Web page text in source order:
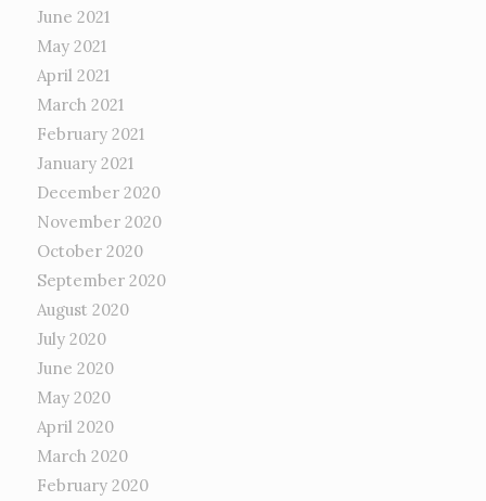
June 2021
May 2021
April 2021
March 2021
February 2021
January 2021
December 2020
November 2020
October 2020
September 2020
August 2020
July 2020
June 2020
May 2020
April 2020
March 2020
February 2020